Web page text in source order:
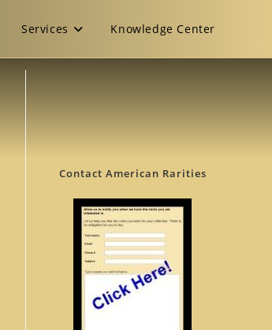
Services Knowledge Center
Contact American Rarities